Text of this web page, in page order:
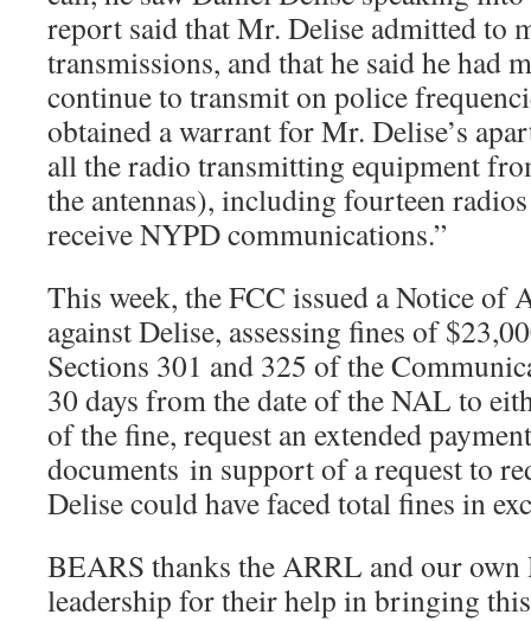
report said that Mr. Delise admitted to
transmissions, and that he said he had
continue to transmit on police
obtained a warrant for Mr. Delise’s
all the radio transmitting equipment
the antennas), including fourteen
receive NYPD communications.”
This week, the FCC issued a Notice of
against Delise, assessing fines of
Sections 301 and 325 of the
30 days from the date of the NAL to
of the fine, request an extended
documents in support of a request to
Delise could have faced total fines in
BEARS thanks the ARRL and our
leadership for their help in bringing